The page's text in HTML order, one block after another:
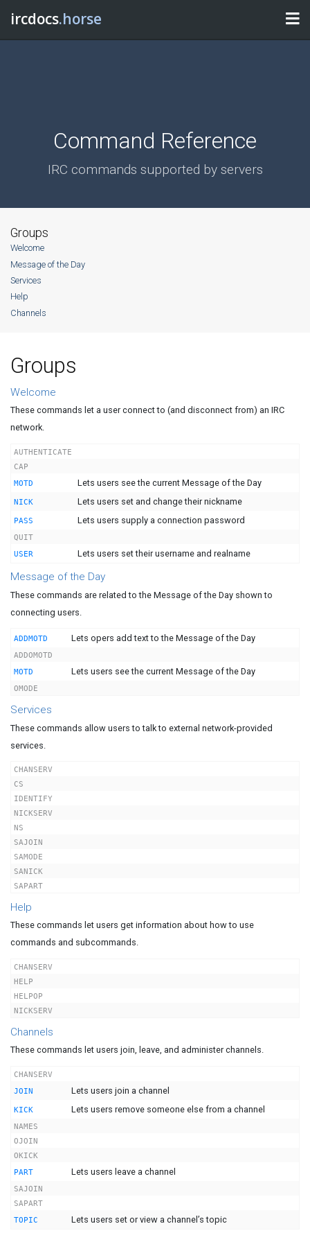
ircdocs.horse
Command Reference
IRC commands supported by servers
Groups
Welcome
Message of the Day
Services
Help
Channels
Groups
Welcome
These commands let a user connect to (and disconnect from) an IRC
network.
AUTHENTICATE
CAP
MOTD
Lets users see the current Message of the Day
NICK Lets users set and change their nickname
PASS Lets users supply a connection password
QUIT
USER
Lets users set their username and realname
Message of the Day
These commands are related to the Message of the Day shown to
connecting users.
ADDMOTD Lets opers add text to the Message of the Day
ADDOMOTD
MOTD
Lets users see the current Message of the Day
OMODE
Services
These commands allow users to talk to external network-provided
services.
CHANSERV
CS
IDENTIFY
NICKSERV
NS
SAJOIN
SAMODE
SANICK
SAPART
Help
These commands let users get information about how to use
commands and subcommands.
CHANSERV
HELP
HELPOP
NICKSERV
Channels
These commands let users join, leave, and administer channels.
CHANSERV
JOIN
Lets users join a channel
KICK Lets users remove someone else from a channel
NAMES
OJOIN
OKICK
PART
Lets users leave a channel
SAJOIN
SAPART
TOPIC
Lets users set or view a channel’s topic